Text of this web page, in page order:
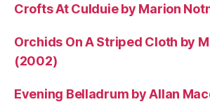
Crofts At Culduie by Marion
Orchids On A Striped Cloth by
(2002)
Evening Belladrum by Allan